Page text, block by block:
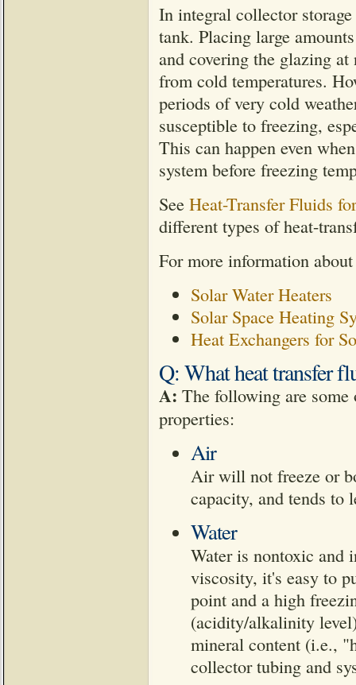
In integral collector
tank. Placing large
and covering the glazing
from cold temperatures.
periods of very cold
susceptible to freezing,
This can happen even
system before freezing
See Heat-Transfer Fluids
different types of heat-
For more information
Solar Water Heaters
Solar Space Heating
Heat Exchangers for
Q: What heat transfer
A: The following are some
properties:
Air
Air will not freeze or
capacity, and tends to
Water
Water is nontoxic and
viscosity, it's easy to
point and a high
(acidity/alkalinity
mineral content (i.e.,
collector tubing and